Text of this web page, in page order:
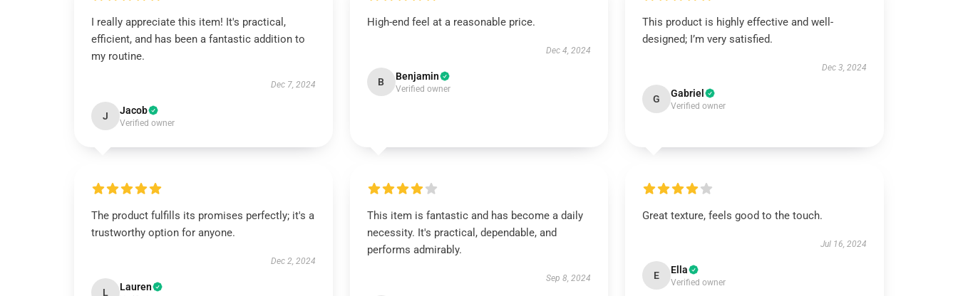
I really appreciate this item! It's practical,
efficient, and has been a fantastic addition to
my routine.
Dec 7, 2024
J Jacob
Verified owner
High-end feel at a reasonable price.
Dec 4, 2024
B Benjamin
Verified owner
This product is highly effective and well-
designed; I’m very satisfied.
Dec 3, 2024
G Gabriel
Verified owner
The product fulfills its promises perfectly; it's a
trustworthy option for anyone.
Dec 2, 2024
L Lauren
This item is fantastic and has become a daily
necessity. It's practical, dependable, and
performs admirably.
Sep 8, 2024
Great texture, feels good to the touch.
Jul 16, 2024
E Ella
Verified owner